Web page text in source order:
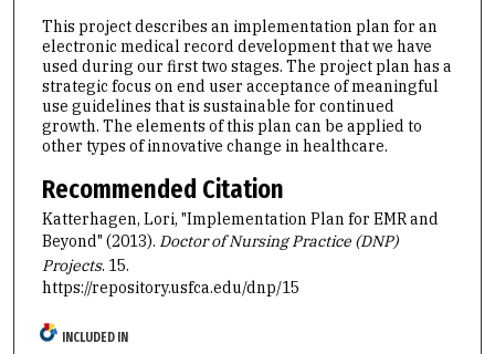
This project describes an implementation plan for an
electronic medical record development that we have
used during our first two stages. The project plan has a
strategic focus on end user acceptance of meaningful
use guidelines that is sustainable for continued
growth. The elements of this plan can be applied to
other types of innovative change in healthcare.
Recommended Citation
Katterhagen, Lori, "Implementation Plan for EMR and
Beyond" (2013). Doctor of Nursing Practice (DNP)
Projects. 15.
https://repository.usfca.edu/dnp/15
INCLUDED IN